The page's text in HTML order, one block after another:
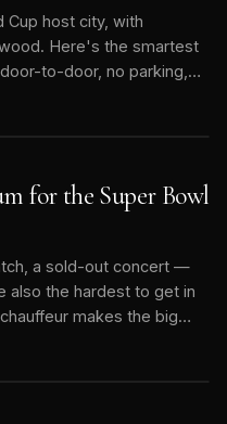
Cup host city, with
Here's the smartest
to-door, no parking,
for the Super Bowl
a sold-out concert —
also the hardest to get in
makes the big